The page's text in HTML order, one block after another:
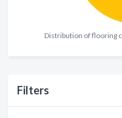
Distribution of flooring
Filters